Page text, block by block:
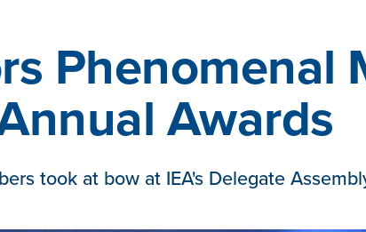
Phenomenal
Awards
took at bow at IEA's Delegate